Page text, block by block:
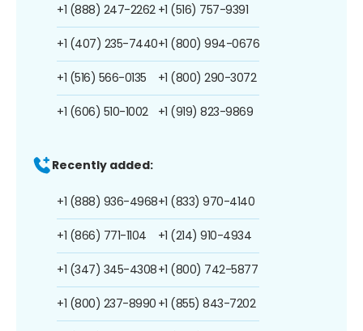
+1 (888) 247-2262
+1 (407) 235-7440
+1 (516) 566-0135
+1 (606) 510-1002
+1 (516) 757-9391
+1 (800) 994-0676
+1 (800) 290-3072
+1 (919) 823-9869
Recently added:
+1 (888) 936-4968
+1 (866) 771-1104
+1 (347) 345-4308
+1 (800) 237-8990
+1 (833) 970-4140
+1 (214) 910-4934
+1 (800) 742-5877
+1 (855) 843-7202